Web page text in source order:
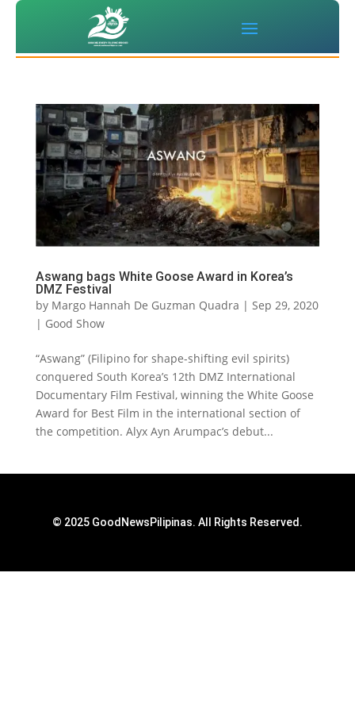
Aswang bags White Goose Award in Korea’s
DMZ Festival
by Margo Hannah De Guzman Quadra | Sep 29, 2020
| Good Show
“Aswang” (Filipino for shape-shifting evil spirits)
conquered South Korea’s 12th DMZ International
Documentary Film Festival, winning the White Goose
Award for Best Film in the international section of
the competition. Alyx Ayn Arumpac’s debut...
© 2025 GoodNewsPilipinas. All Rights Reserved.